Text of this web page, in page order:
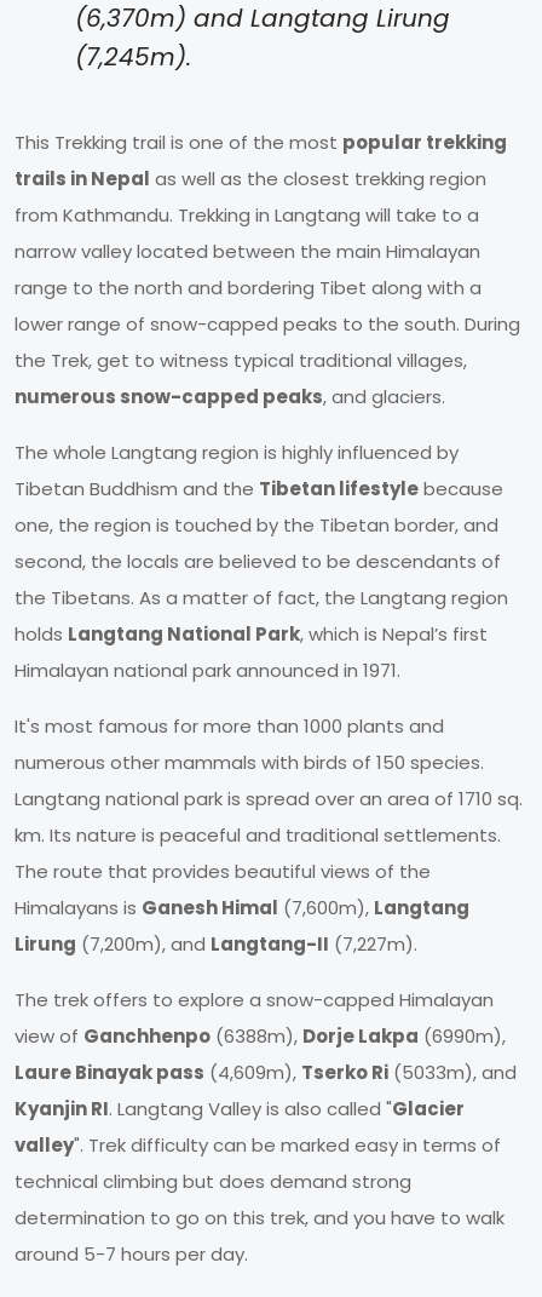
(6,370m) and Langtang Lirung
(7,245m).
This Trekking trail is one of the most popular trekking
trails in Nepal as well as the closest trekking region
from Kathmandu. Trekking in Langtang will take to a
narrow valley located between the main Himalayan
range to the north and bordering Tibet along with a
lower range of snow-capped peaks to the south. During
the Trek, get to witness typical traditional villages,
numerous snow-capped peaks, and glaciers.
The whole Langtang region is highly influenced by
Tibetan Buddhism and the Tibetan lifestylebecause
one, the region is touched by the Tibetan border, and
second, the locals are believed to be descendants of
the Tibetans. As a matter of fact, the Langtang region
holds Langtang National Park, which is Nepal’s first
Himalayan national park announced in 1971.
It's most famous for more than 1000 plants and
numerous other mammals with birds of 150 species.
Langtang national park is spread over an area of 1710 sq.
km. Its nature is peaceful and traditional settlements.
The route that provides beautiful views of the
Himalayans is Ganesh Himal (7,600m), Langtang
Lirung (7,200m), and Langtang-II (7,227m).
The trek offers to explore a snow-capped Himalayan
view of Ganchhenpo (6388m), Dorje Lakpa (6990m),
Laure Binayak pass (4,609m), Tserko Ri (5033m), and
Kyanjin RI. Langtang Valley is also called "Glacier
valley". Trek difficulty can be marked easy in terms of
technical climbing but does demand strong
determination to go on this trek, and you have to walk
around 5-7 hours per day.